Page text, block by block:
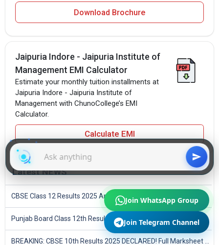
Download Brochure
Jaipuria Indore - Jaipuria Institute of
Management EMI Calculator
Estimate your monthly tuition installments at
Jaipuria Indore - Jaipuria Institute of
Management with ChunoCollege’s EMI
Calculator.
Calculate EMI
Latest NEWS
CBSE Class 12 Results 2025 Announced
Punjab Board Class 12th Results 2025 Declared
Join WhatsApp Group
Join Telegram Channel